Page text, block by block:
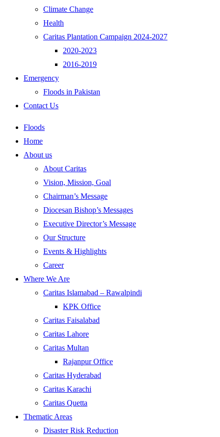
Climate Change
Health
Caritas Plantation Campaign 2024-2027
2020-2023
2016-2019
Emergency
Floods in Pakistan
Contact Us
Floods
Home
About us
About Caritas
Vision, Mission, Goal
Chairman’s Message
Diocesan Bishop’s Messages
Executive Director’s Message
Our Structure
Events & Highlights
Career
Where We Are
Caritas Islamabad – Rawalpindi
KPK Office
Caritas Faisalabad
Caritas Lahore
Caritas Multan
Rajanpur Office
Caritas Hyderabad
Caritas Karachi
Caritas Quetta
Thematic Areas
Disaster Risk Reduction